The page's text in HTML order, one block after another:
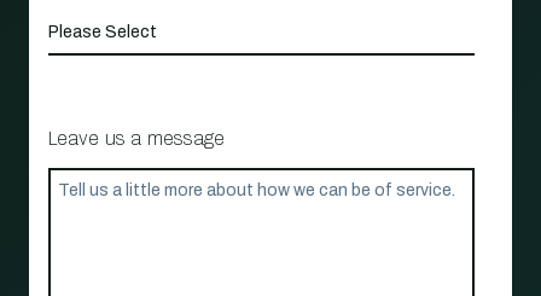
Leave us a message